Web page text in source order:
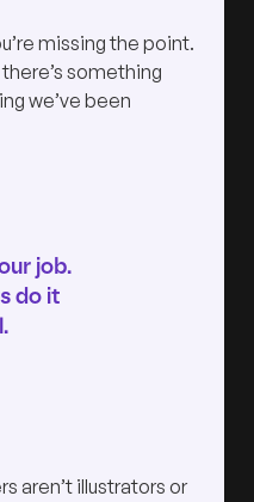
missing the point.
something
we’ve been
job.
do it
aren’t illustrators or